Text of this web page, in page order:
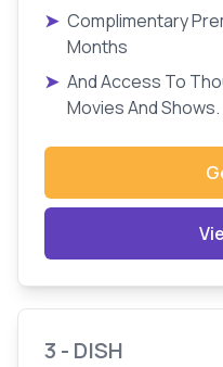
➤ Complimentary
Months
➤ And Access To
Movies And Shows.
3 - DISH